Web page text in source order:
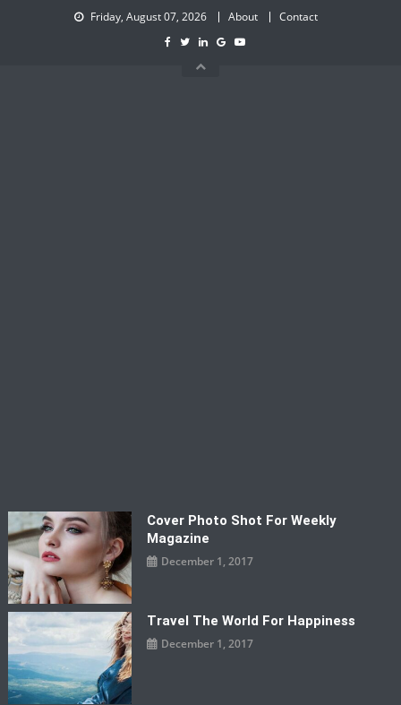
Friday, August 07, 2026 About Contact
Cover Photo Shot For Weekly
Magazine
December 1, 2017
Travel The World For Happiness
December 1, 2017